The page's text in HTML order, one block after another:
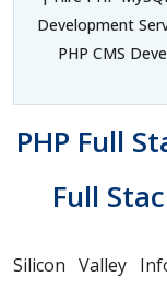
Development
PHP CMS
PHP Full
Full
Silicon Valley